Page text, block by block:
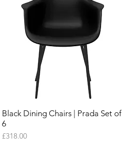
Black Dining Chairs | Prada Set of
6
Price
£318.00